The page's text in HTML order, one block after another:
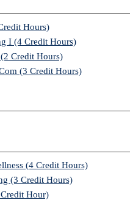
Hours)
I (4 Credit Hours)
Credit Hours)
(3 Credit Hours)
(4 Credit Hours)
(3 Credit Hours)
Hour)